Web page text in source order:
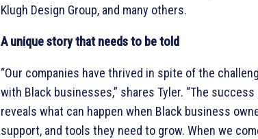
Klugh Design Group, and many others.
A unique story that needs to be told
“Our companies have thrived in spite of the
with Black businesses,” shares Tyler. “The
reveals what can happen when Black business
support, and tools they need to grow. When we